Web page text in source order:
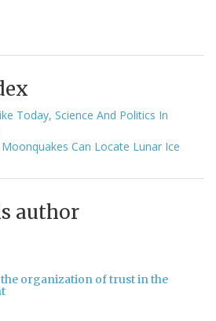
Today, Science And Politics In
Can Locate Lunar Ice
author
organization of trust in the